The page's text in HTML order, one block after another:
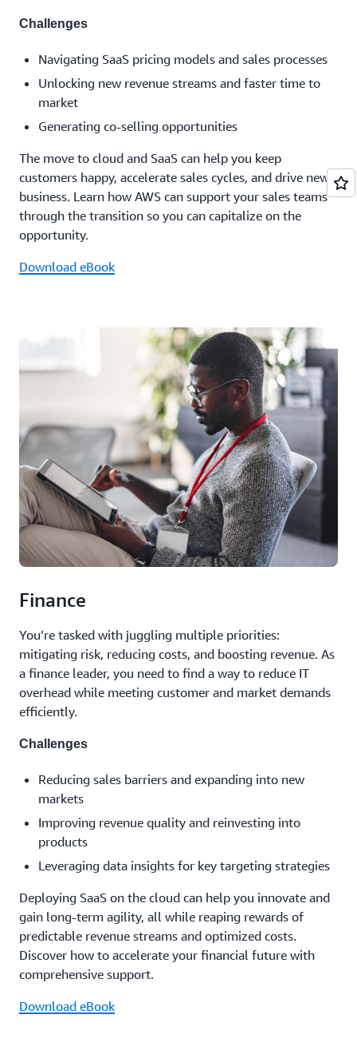
Challenges
Navigating SaaS pricing models and sales processes
Unlocking new revenue streams and faster time to
market
Generating co-selling opportunities
The move to cloud and SaaS can help you keep
customers happy, accelerate sales cycles, and drive new
business. Learn how AWS can support your sales teams
through the transition so you can capitalize on the
opportunity.
Download eBook
Finance
You’re tasked with juggling multiple priorities:
mitigating risk, reducing costs, and boosting revenue. As
a finance leader, you need to find a way to reduce IT
overhead while meeting customer and market demands
efficiently.
Challenges
Reducing sales barriers and expanding into new
markets
Improving revenue quality and reinvesting into
products
Leveraging data insights for key targeting strategies
Deploying SaaS on the cloud can help you innovate and
gain long-term agility, all while reaping rewards of
predictable revenue streams and optimized costs.
Discover how to accelerate your financial future with
comprehensive support.
Download eBook